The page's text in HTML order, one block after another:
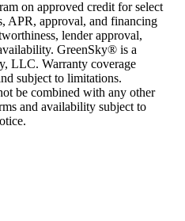
on approved credit for select
APR, approval, and financing
lender approval,
GreenSky® is a
LLC. Warranty coverage
subject to limitations.
be combined with any other
and availability subject to